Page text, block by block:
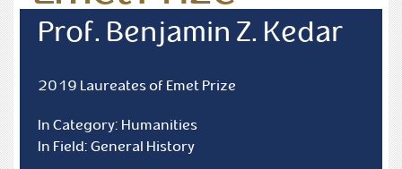
Laureates
Prof. Benjamin Z. Kedar
2019 Laureates of Emet Prize
In Category: Humanities
In Field: General History